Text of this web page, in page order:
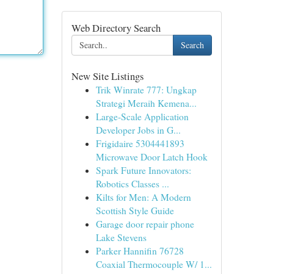
Web Directory Search
Search
New Site Listings
Trik Winrate 777: Ungkap
Strategi Meraih Kemena...
Large-Scale Application
Developer Jobs in G...
Frigidaire 5304441893
Microwave Door Latch Hook
Spark Future Innovators:
Robotics Classes ...
Kilts for Men: A Modern
Scottish Style Guide
Garage door repair phone
Lake Stevens
Parker Hannifin 76728
Coaxial Thermocouple W/ 1...